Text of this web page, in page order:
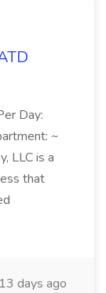
Day:
~
LLC is a
that
13 days ago